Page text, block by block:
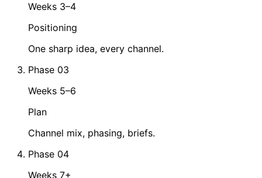
Weeks 3–4
Positioning
One sharp idea, every channel.
Phase 03
Weeks 5–6
Plan
Channel mix, phasing, briefs.
Phase 04
Weeks 7+